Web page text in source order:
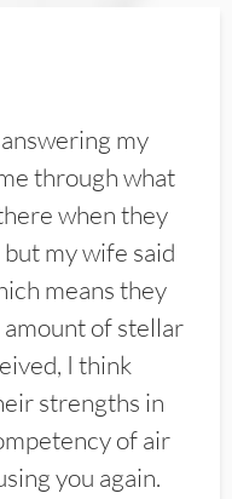
my
through what
when they
my wife said
means they
of stellar
I think
strengths in
of air
you again.